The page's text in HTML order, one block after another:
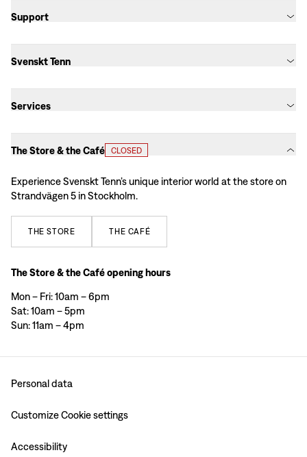
Support
Svenskt Tenn
Services
The Store & the Café CLOSED
Experience Svenskt Tenn’s unique interior world at the store on
Strandvägen 5 in Stockholm.
THE STORE THE CAFÉ
The Store & the Café opening hours
Mon – Fri: 10am – 6pm
Sat: 10am – 5pm
Sun: 11am – 4pm
Personal data
Customize Cookie settings
Accessibility